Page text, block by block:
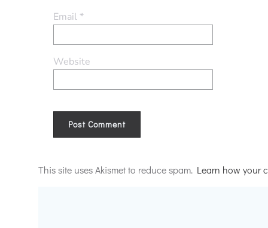
Email*
Website
This site uses Akismet to reduce spam. Learn how your